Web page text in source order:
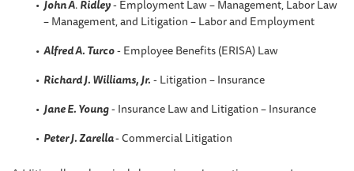
John A.Ridley- Employment Law – Management, Labor Law
– Management, and Litigation – Labor and Employment
Alfred A. Turco- Employee Benefits (ERISA) Law
Richard J. Williams, Jr.- Litigation – Insurance
Jane E. Young- Insurance Law and Litigation – Insurance
Peter J. Zarella- Commercial Litigation